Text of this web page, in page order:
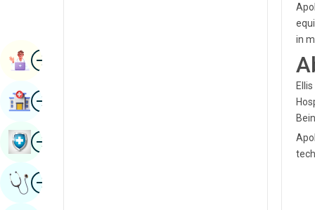
in
ImageBook Appointment
ImageFind Hospital
ImageBook Health Checkup
ImageGet Expert Opinion